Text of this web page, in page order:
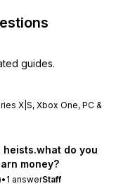
guides.
X|S, Xbox One, PC &
do you
money?
• 1 answerStaff